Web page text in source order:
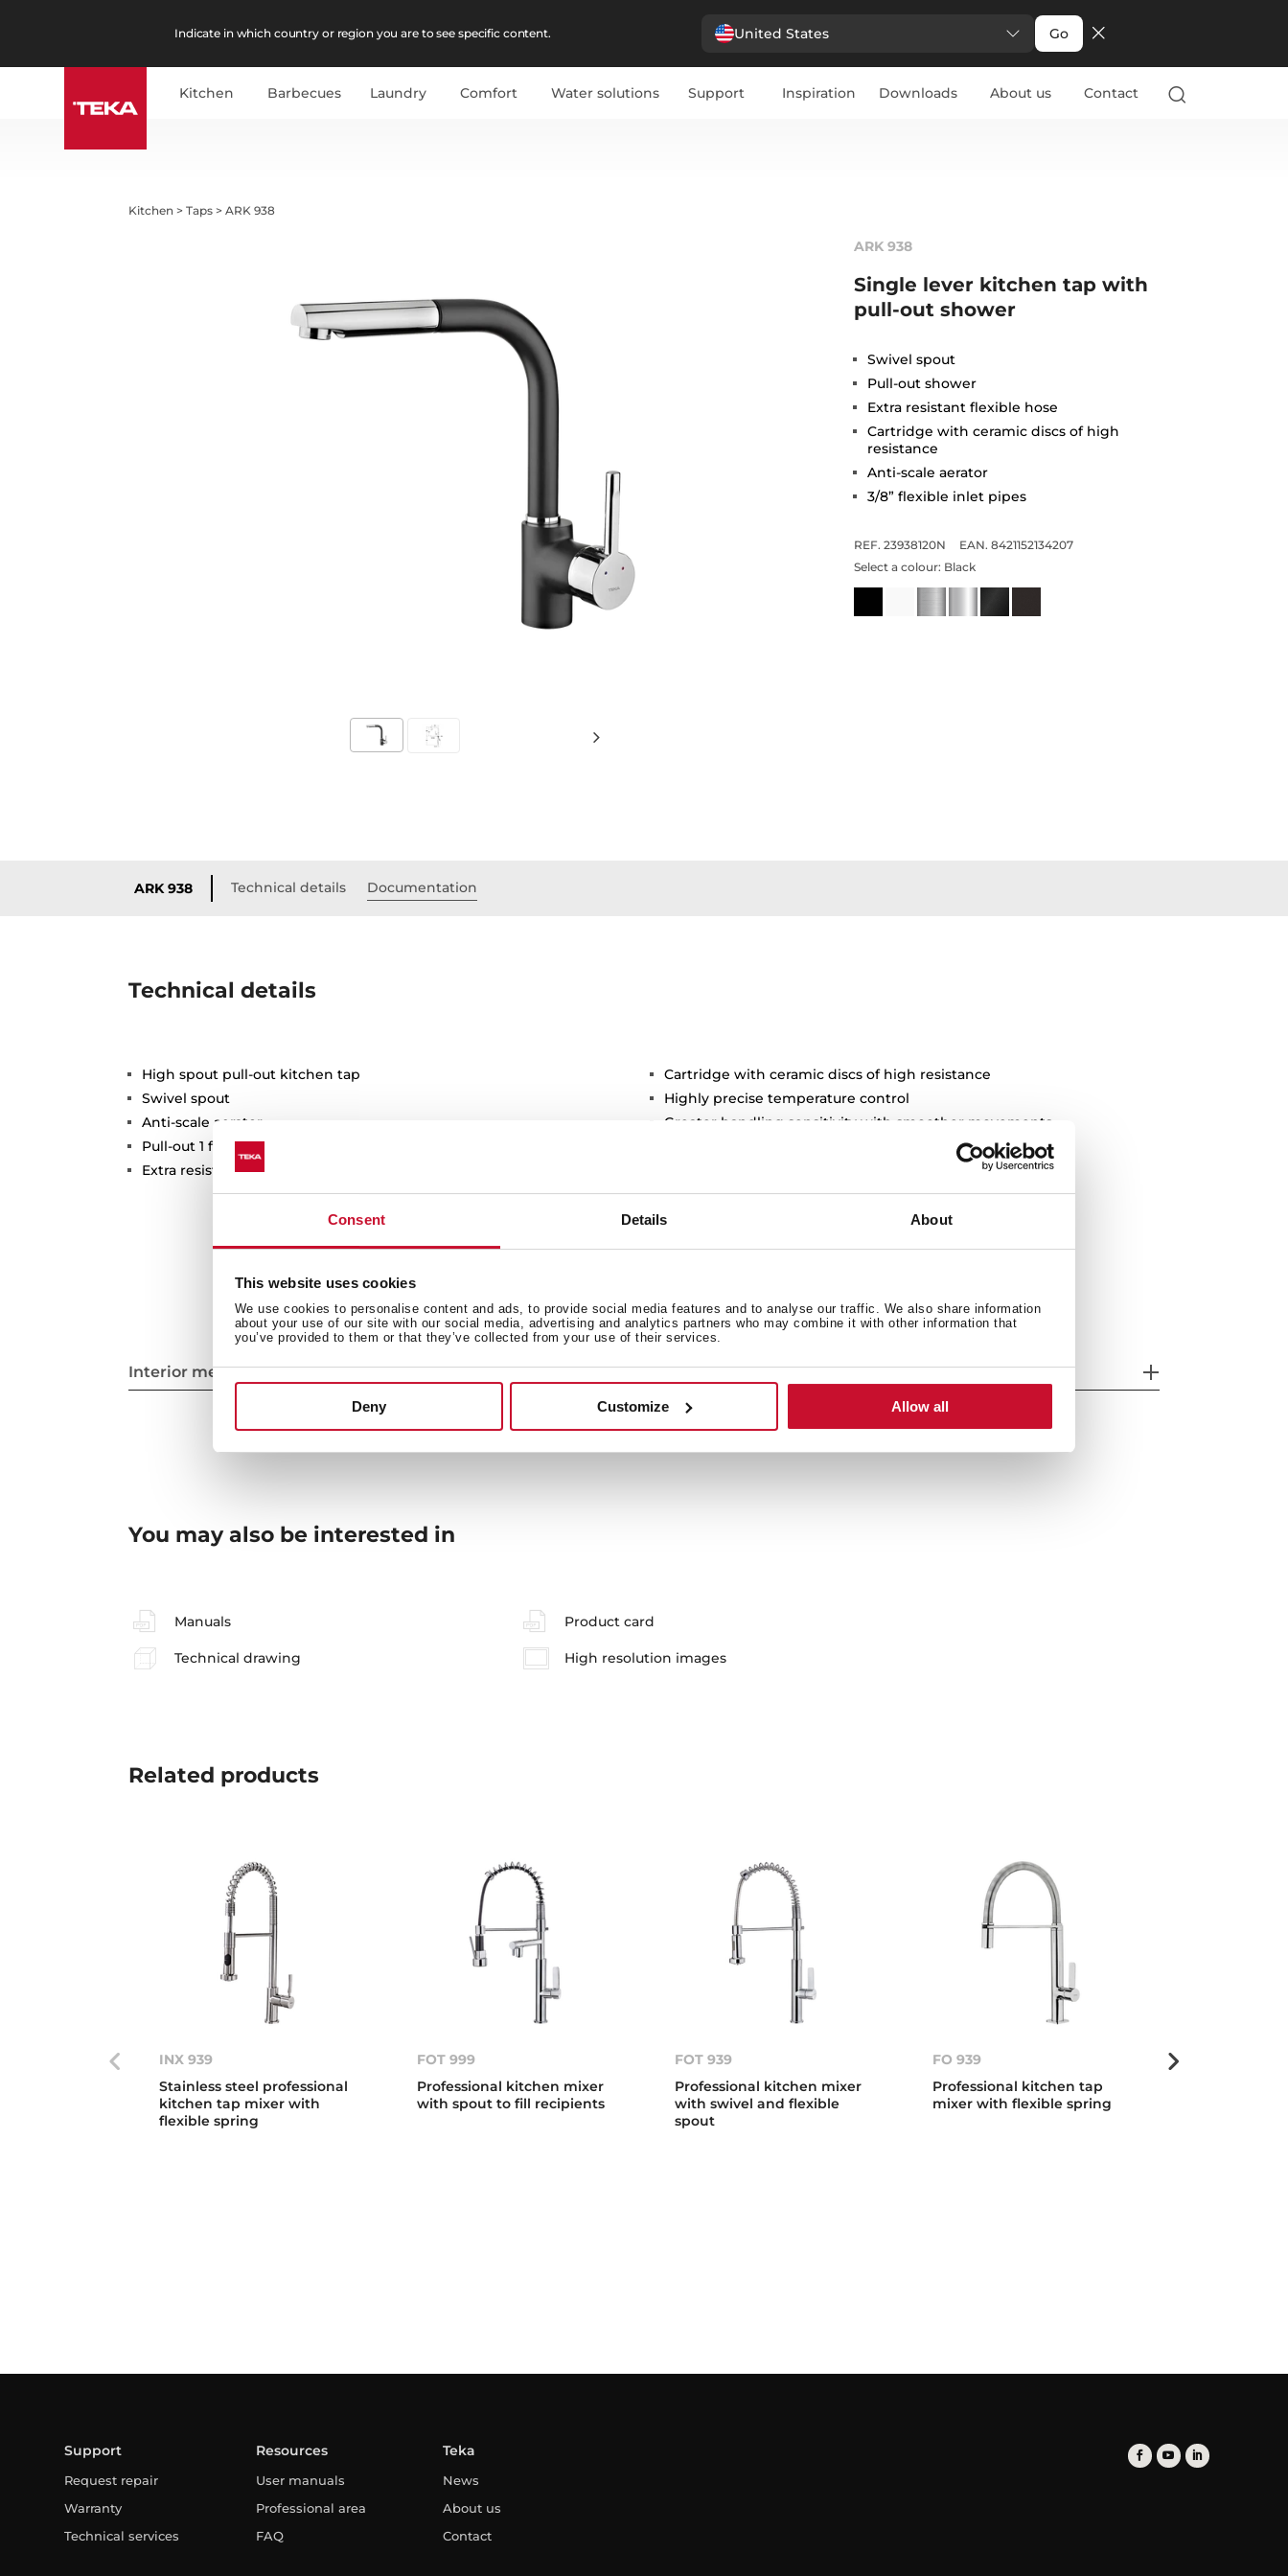
Consent Details About
This website uses cookies
We use cookies to personalise content and ads, to provide social media features and to analyse our traffic. We also share information
about your use of our site with our social media, advertising and analytics partners who may combine it with other information that
you’ve provided to them or that they’ve collected from your use of their services.
Deny Customize Allow all
Indicate in which country or region you are to see specific content. United States Go
Kitchen Barbecues Laundry Comfort Water solutions Support Inspiration Downloads About us Contact
Kitchen >Taps >ARK 938
ARK 938
Single lever kitchen tap with
pull-out shower
Swivel spout
Pull-out shower
Extra resistant flexible hose
Cartridge with ceramic discs of high
resistance
Anti-scale aerator
3/8” flexible inlet pipes
REF. 23938120N
EAN. 8421152134207
Select a colour: Black
ARK 938 Technical details Documentation
Technical details
High spout pull-out kitchen tap
Swivel spout
Anti-scale aerator
Pull-out 1 function: normal
Extra resistant flexible hose
Cartridge with ceramic discs of high resistance
Highly precise temperature control
Greater handling sensitivity with smoother movements
Interior measurements General measures Models
You may also be interested in
Manuals Product card
Technical drawing High resolution images
Related products
INX 939
Stainless steel professional
kitchen tap mixer with
flexible spring
FOT 999
Professional kitchen mixer
with spout to fill recipients
FOT 939
Professional kitchen mixer
with swivel and flexible
spout
FO 939
Professional kitchen tap
mixer with flexible spring
Support
Request repair
Warranty
Technical services
Resources
User manuals
Professional area
FAQ
Teka
News
About us
Contact